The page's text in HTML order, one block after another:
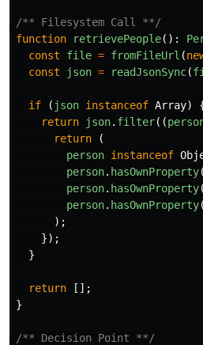
/** Filesystem Call **/
function
retrievePeople():
const
file = fromFileUrl (
const
json = readJsonSync(
if ( json instanceof Array)
return
json. filter((
return
(
person instanceof
person. hasOwnProperty(
person. hasOwnProperty(
person. hasOwnProperty(
);
});
}
return
[];
}
/** Decision Point **/